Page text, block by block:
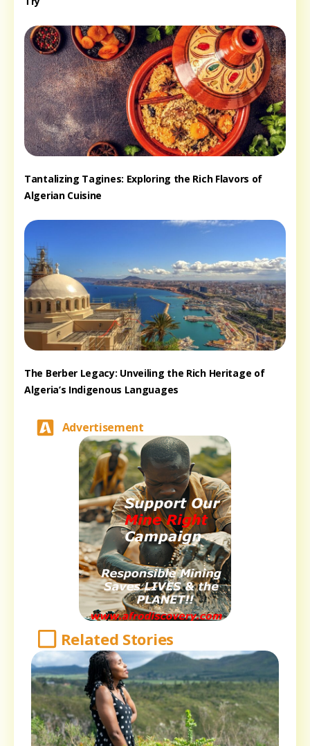
Tantalizing Tagines: Exploring the Rich Flavors of
Algerian Cuisine
The Berber Legacy: Unveiling the Rich Heritage of
Algeria’s Indigenous Languages
Advertisement
Related Stories